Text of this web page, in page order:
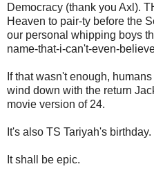
Democracy (thank you Axl).
Heaven to pair-ty before the
our personal whipping boys
name-that-i-can't-even-
If that wasn't enough,
wind down with the return
movie version of 24.
It's also TS Tariyah's birthday.
It shall be epic.